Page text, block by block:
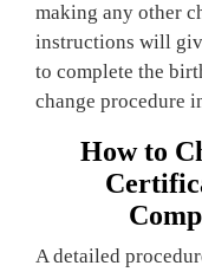
making any other
instructions will
to complete the
change procedure
How to
A detailed